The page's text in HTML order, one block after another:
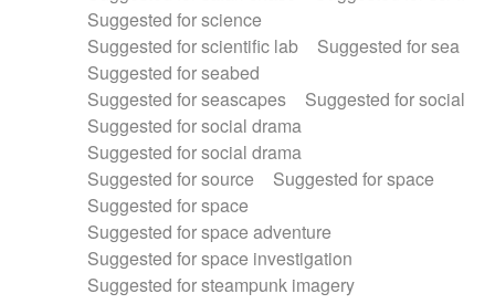
Suggested for science
Suggested for scientific lab
Suggested for sea
Suggested for seabed
Suggested for seascapes
Suggested for social
Suggested for social drama
Suggested for social drama
Suggested for source
Suggested for space
Suggested for space
Suggested for space adventure
Suggested for space investigation
Suggested for steampunk imagery